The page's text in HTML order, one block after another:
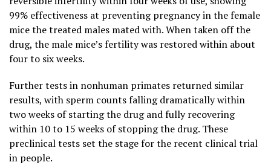
99% effectiveness at preventing pregnancy in the female
mice the treated males mated with. When taken off the
drug, the male mice’s fertility was restored within about
four to six weeks.
Further tests in nonhuman primates returned similar
results, with sperm counts falling dramatically within
two weeks of starting the drug and fully recovering
within 10 to 15 weeks of stopping the drug. These
preclinical tests set the stage for the recent clinical trial
in people.